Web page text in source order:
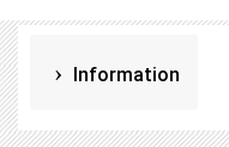
Information